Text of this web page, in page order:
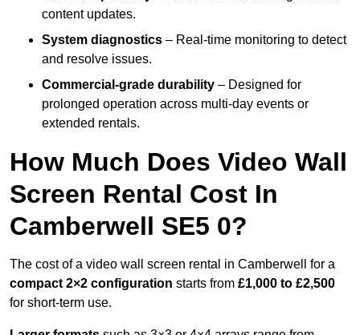
content updates.
System diagnostics – Real-time monitoring to detect
and resolve issues.
Commercial-grade durability – Designed for
prolonged operation across multi-day events or
extended rentals.
How Much Does Video Wall
Screen Rental Cost In
Camberwell SE5 0?
The cost of a video wall screen rental in Camberwell for a
compact 2×2 configuration starts from £1,000 to £2,500
for short-term use.